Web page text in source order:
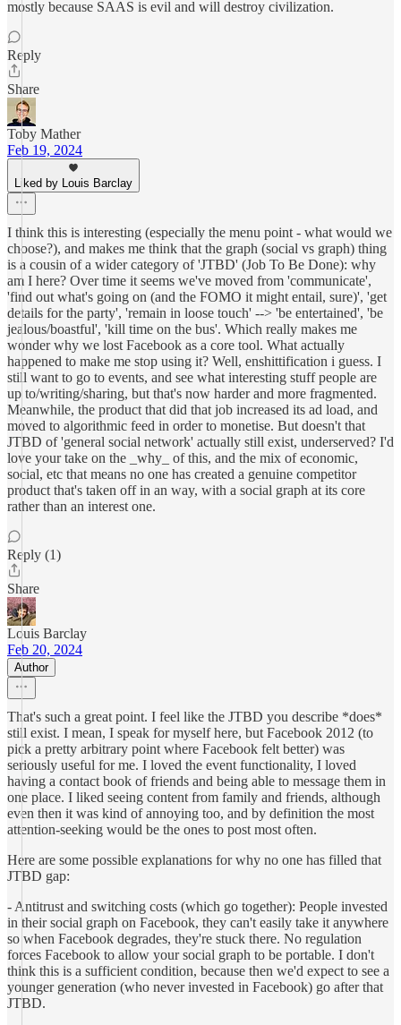
mostly because SAAS is evil and will destroy civilization.
Reply
Share
Toby Mather
Feb 19, 2024
Liked by Louis Barclay
I think this is interesting (especially the menu point - what would we
choose?), and makes me think that the graph (social vs graph) thing
is a cousin of a wider category of 'JTBD' (Job To Be Done): why
am I here? Over time it seems we've moved from 'communicate',
'find out what's going on (and the FOMO it might entail, sure)', 'get
details for the party', 'remain in loose touch' --> 'be entertained', 'be
jealous/boastful', 'kill time on the bus'. Which really makes me
wonder why we lost Facebook as a core tool. What actually
happened to make me stop using it? Well, enshittification i guess. I
still want to go to events, and see what interesting stuff people are
up to/writing/sharing, but that's now harder and more fragmented.
Meanwhile, the product that did that job increased its ad load, and
moved to algorithmic feed in order to monetise. But doesn't that
JTBD of 'general social network' actually still exist, underserved? I'd
love your take on the _why_ of this, and the mix of economic,
social, etc that means no one has created a genuine competitor
product that's taken off in an way, with a social graph at its core
rather than an interest one.
Reply (1)
Share
Louis Barclay
Feb 20, 2024
Author
That's such a great point. I feel like the JTBD you describe *does*
still exist. I mean, I speak for myself here, but Facebook 2012 (to
pick a pretty arbitrary point where Facebook felt better) was
seriously useful for me. I loved the event functionality, I loved
having a contact book of friends and being able to message them in
one place. I liked seeing content from family and friends, although
even then it was kind of annoying too, and by definition the most
attention-seeking would be the ones to post most often.
Here are some possible explanations for why no one has filled that
JTBD gap:
- Antitrust and switching costs (which go together): People invested
in their social graph on Facebook, they can't easily take it anywhere
so when Facebook degrades, they're stuck there. No regulation
forces Facebook to allow your social graph to be portable. I don't
think this is a sufficient condition, because then we'd expect to see a
younger generation (who never invested in Facebook) go after that
JTBD.